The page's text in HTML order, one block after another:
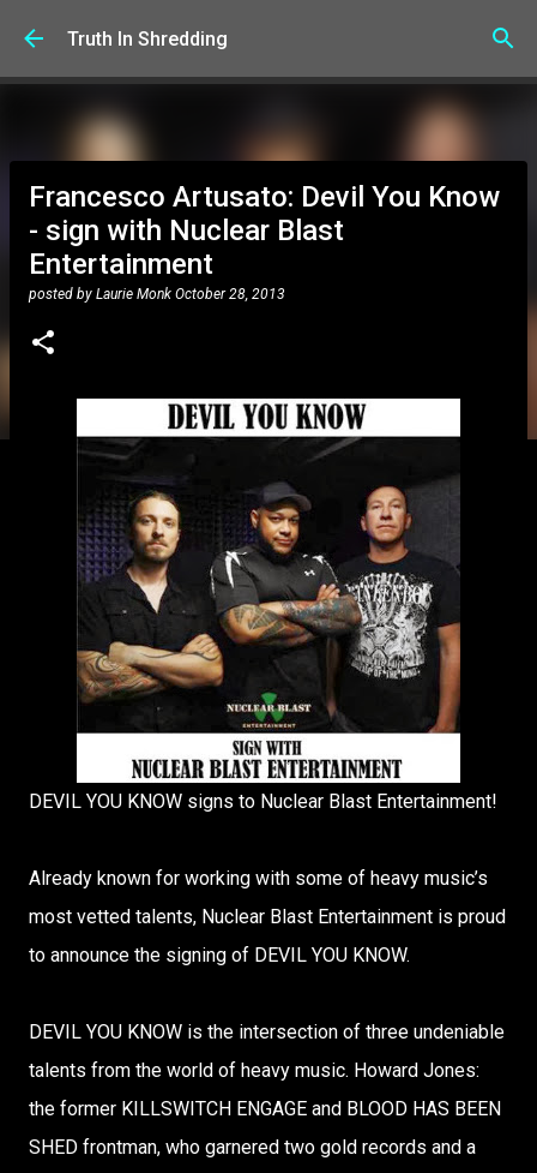
Skip to main content
Truth In Shredding
Francesco Artusato: Devil You Know
- sign with Nuclear Blast
Entertainment
posted by Laurie Monk October 28, 2013
DEVIL YOU KNOW signs to Nuclear Blast Entertainment!
Already known for working with some of heavy music’s
most vetted talents, Nuclear Blast Entertainment is proud
to announce the signing of DEVIL YOU KNOW.
DEVIL YOU KNOW is the intersection of three undeniable
talents from the world of heavy music. Howard Jones:
the former KILLSWITCH ENGAGE and BLOOD HAS BEEN
SHED frontman, who garnered two gold records and a